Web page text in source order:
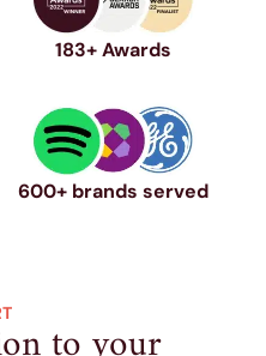
183+ Awards
600+ brands served